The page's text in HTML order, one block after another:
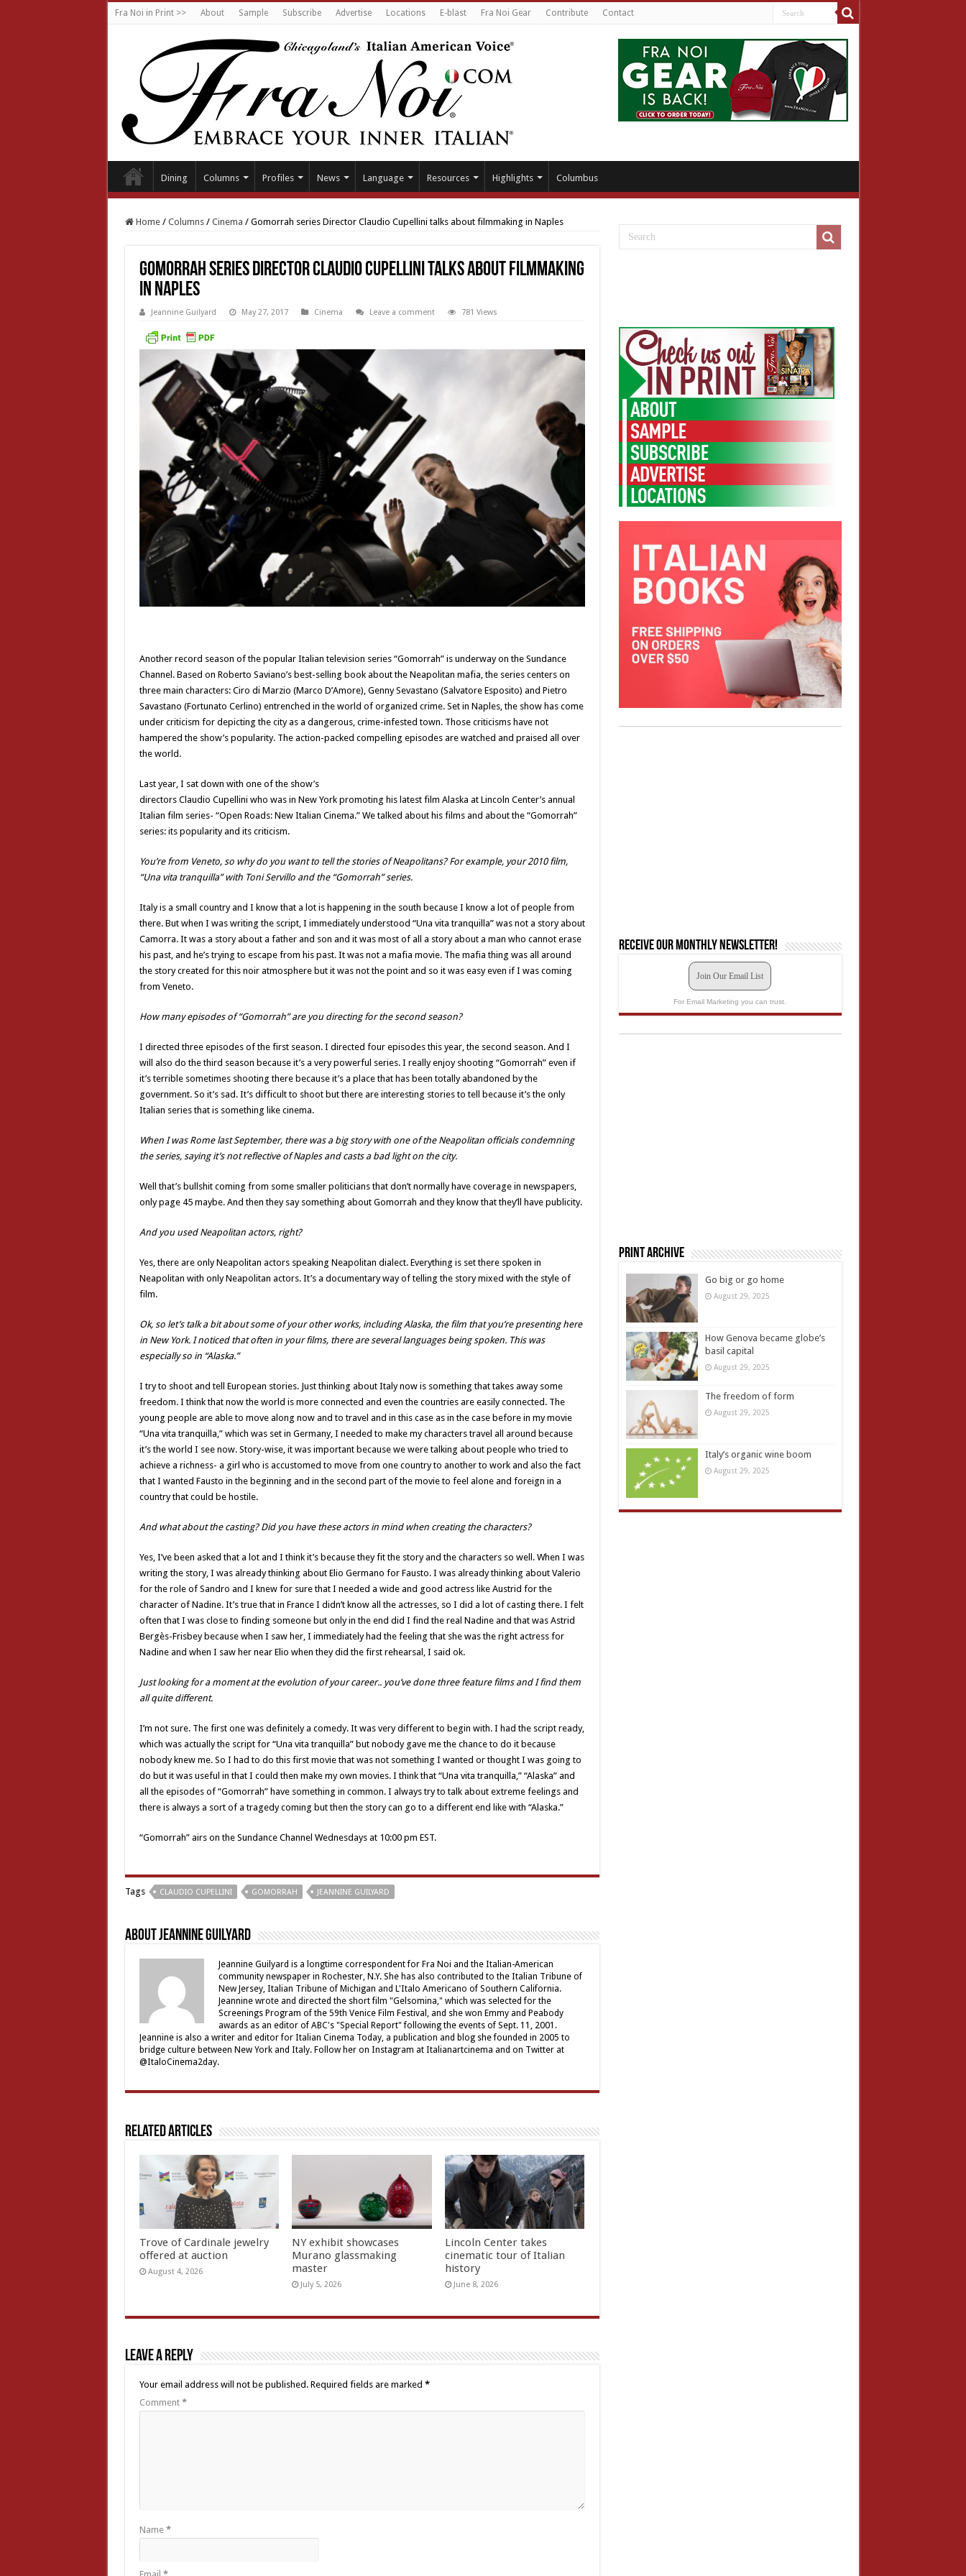
Fra Noi in Print >> About Sample Subscribe Advertise Locations E-blast Fra Noi Gear Contribute Contact
Dining Columns Profiles News Language Resources Highlights Columbus
Home / Columns / Cinema / Gomorrah series Director Claudio Cupellini talks about filmmaking in Naples
Gomorrah series Director Claudio Cupellini talks about filmmaking
in Naples
Jeannine Guilyard May 27, 2017 Cinema Leave a comment 781 Views
Another record season of the popular Italian television series “Gomorrah” is underway on the Sundance
Channel. Based on Roberto Saviano’s best-selling book about the Neapolitan mafia, the series centers on
three main characters: Ciro di Marzio (Marco D’Amore), Genny Sevastano (Salvatore Esposito) and Pietro
Savastano (Fortunato Cerlino) entrenched in the world of organized crime. Set in Naples, the show has come
under criticism for depicting the city as a dangerous, crime-infested town. Those criticisms have not
hampered the show’s popularity. The action-packed compelling episodes are watched and praised all over
the world.
Last year, I sat down with one of the show’s
directors Claudio Cupellini who was in New York promoting his latest film Alaska at Lincoln Center’s annual
Italian film series- “Open Roads: New Italian Cinema.” We talked about his films and about the “Gomorrah”
series: its popularity and its criticism.
You’re from Veneto, so why do you want to tell the stories of Neapolitans? For example, your 2010 film,
“Una vita tranquilla” with Toni Servillo and the “Gomorrah” series.
Italy is a small country and I know that a lot is happening in the south because I know a lot of people from
there. But when I was writing the script, I immediately understood “Una vita tranquilla” was not a story about
Camorra. It was a story about a father and son and it was most of all a story about a man who cannot erase
his past, and he’s trying to escape from his past. It was not a mafia movie. The mafia thing was all around
the story created for this noir atmosphere but it was not the point and so it was easy even if I was coming
from Veneto.
How many episodes of “Gomorrah” are you directing for the second season?
I directed three episodes of the first season. I directed four episodes this year, the second season. And I
will also do the third season because it’s a very powerful series. I really enjoy shooting “Gomorrah” even if
it’s terrible sometimes shooting there because it’s a place that has been totally abandoned by the
government. So it’s sad. It’s difficult to shoot but there are interesting stories to tell because it’s the only
Italian series that is something like cinema.
When I was Rome last September, there was a big story with one of the Neapolitan officials condemning
the series, saying it’s not reflective of Naples and casts a bad light on the city.
Well that’s bullshit coming from some smaller politicians that don’t normally have coverage in newspapers,
only page 45 maybe. And then they say something about Gomorrah and they know that they’ll have publicity.
And you used Neapolitan actors, right?
Yes, there are only Neapolitan actors speaking Neapolitan dialect. Everything is set there spoken in
Neapolitan with only Neapolitan actors. It’s a documentary way of telling the story mixed with the style of
film.
Ok, so let’s talk a bit about some of your other works, including Alaska, the film that you’re presenting here
in New York. I noticed that often in your films, there are several languages being spoken. This was
especially so in “Alaska.”
I try to shoot and tell European stories. Just thinking about Italy now is something that takes away some
freedom. I think that now the world is more connected and even the countries are easily connected. The
young people are able to move along now and to travel and in this case as in the case before in my movie
“Una vita tranquilla,” which was set in Germany, I needed to make my characters travel all around because
it’s the world I see now. Story-wise, it was important because we were talking about people who tried to
achieve a richness- a girl who is accustomed to move from one country to another to work and also the fact
that I wanted Fausto in the beginning and in the second part of the movie to feel alone and foreign in a
country that could be hostile.
And what about the casting? Did you have these actors in mind when creating the characters?
Yes, I’ve been asked that a lot and I think it’s because they fit the story and the characters so well. When I was
writing the story, I was already thinking about Elio Germano for Fausto. I was already thinking about Valerio
for the role of Sandro and I knew for sure that I needed a wide and good actress like Austrid for the
character of Nadine. It’s true that in France I didn’t know all the actresses, so I did a lot of casting there. I felt
often that I was close to finding someone but only in the end did I find the real Nadine and that was Astrid
Bergès-Frisbey because when I saw her, I immediately had the feeling that she was the right actress for
Nadine and when I saw her near Elio when they did the first rehearsal, I said ok.
Just looking for a moment at the evolution of your career.. you’ve done three feature films and I find them
all quite different.
I’m not sure. The first one was definitely a comedy. It was very different to begin with. I had the script ready,
which was actually the script for “Una vita tranquilla” but nobody gave me the chance to do it because
nobody knew me. So I had to do this first movie that was not something I wanted or thought I was going to
do but it was useful in that I could then make my own movies. I think that “Una vita tranquilla,” “Alaska” and
all the episodes of “Gomorrah” have something in common. I always try to talk about extreme feelings and
there is always a sort of a tragedy coming but then the story can go to a different end like with “Alaska.”
“Gomorrah” airs on the Sundance Channel Wednesdays at 10:00 pm EST.
Tags CLAUDIO CUPELLINI GOMORRAH JEANNINE GUILYARD
About Jeannine Guilyard
Jeannine Guilyard is a longtime correspondent for Fra Noi and the Italian-American
community newspaper in Rochester, N.Y. She has also contributed to the Italian Tribune of
New Jersey, Italian Tribune of Michigan and L'Italo Americano of Southern California.
Jeannine wrote and directed the short film "Gelsomina," which was selected for the
Screenings Program of the 59th Venice Film Festival, and she won Emmy and Peabody
awards as an editor of ABC's "Special Report" following the events of Sept. 11, 2001.
Jeannine is also a writer and editor for Italian Cinema Today, a publication and blog she founded in 2005 to
bridge culture between New York and Italy. Follow her on Instagram at Italianartcinema and on Twitter at
@ItaloCinema2day.
Related Articles
Trove of Cardinale jewelry
offered at auction
August 4, 2026
NY exhibit showcases
Murano glassmaking
master
July 5, 2026
Lincoln Center takes
cinematic tour of Italian
history
June 8, 2026
Leave a Reply
Your email address will not be published. Required fields are marked *
Comment *
Name *
Receive our monthly newsletter!
Join Our Email List
For Email Marketing you can trust.
Print Archive
Go big or go home
August 29, 2025
How Genova became globe’s
basil capital
August 29, 2025
The freedom of form
August 29, 2025
Italy’s organic wine boom
August 29, 2025